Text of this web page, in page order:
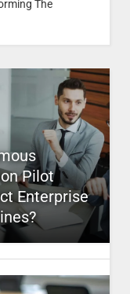
The
Pilot
Enterprise